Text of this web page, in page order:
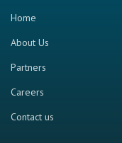
Home
About Us
Partners
Careers
Contact us